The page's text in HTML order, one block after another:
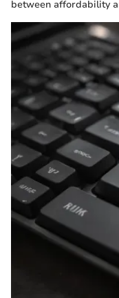
between affordability